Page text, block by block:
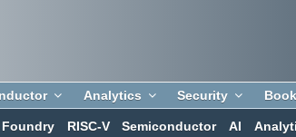
Analytics Security
RISC-V Semiconductor AI